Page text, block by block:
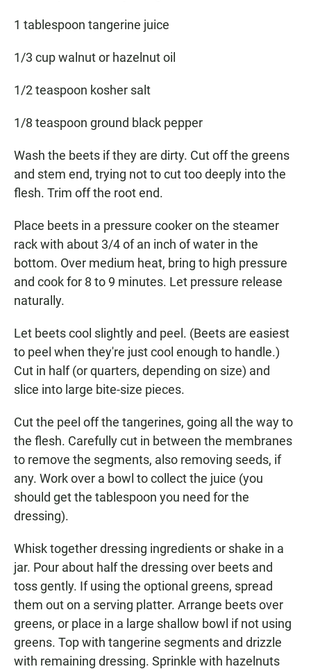
1 tablespoon tangerine juice
1/3 cup walnut or hazelnut oil
1/2 teaspoon kosher salt
1/8 teaspoon ground black pepper
Wash the beets if they are dirty. Cut off the greens
and stem end, trying not to cut too deeply into the
flesh. Trim off the root end.
Place beets in a pressure cooker on the steamer
rack with about 3/4 of an inch of water in the
bottom. Over medium heat, bring to high pressure
and cook for 8 to 9 minutes. Let pressure release
naturally.
Let beets cool slightly and peel. (Beets are easiest
to peel when they're just cool enough to handle.)
Cut in half (or quarters, depending on size) and
slice into large bite-size pieces.
Cut the peel off the tangerines, going all the way to
the flesh. Carefully cut in between the membranes
to remove the segments, also removing seeds, if
any. Work over a bowl to collect the juice (you
should get the tablespoon you need for the
dressing).
Whisk together dressing ingredients or shake in a
jar. Pour about half the dressing over beets and
toss gently. If using the optional greens, spread
them out on a serving platter. Arrange beets over
greens, or place in a large shallow bowl if not using
greens. Top with tangerine segments and drizzle
with remaining dressing. Sprinkle with hazelnuts